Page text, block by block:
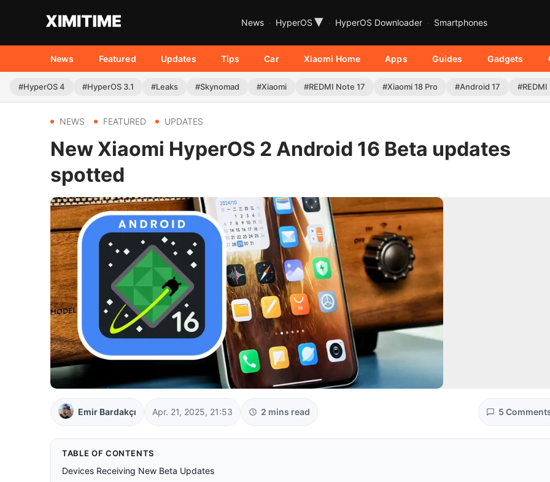
News HyperOS ▾ HyperOS Downloader Smartphones
News Featured Updates Tips Car Xiaomi Home Apps Guides Gadgets
#HyperOS 4 #HyperOS 3.1 #Leaks #Skynomad #Xiaomi #REDMI Note 17 #Xiaomi 18 Pro #Android 17 #REDMI
NEWS FEATURED UPDATES
New Xiaomi HyperOS 2 Android 16 Beta updates
spotted
Emir Bardakçı Apr. 21, 2025, 21:53 2 mins read 5
TABLE OF CONTENTS
Devices Receiving New Beta Updates